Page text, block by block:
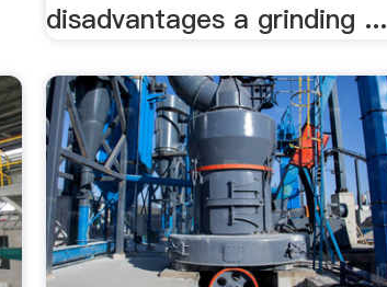
disadvantages a grinding ...